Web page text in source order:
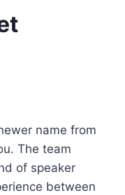
name from
The team
of speaker
between